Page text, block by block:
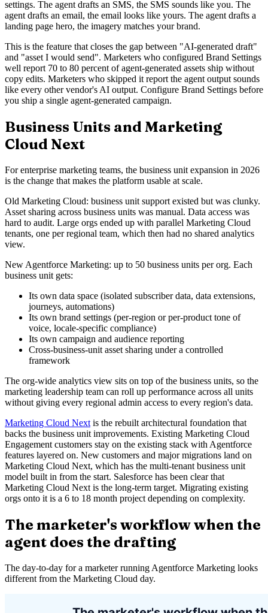
settings. The agent drafts an SMS, the SMS sounds like you. The
agent drafts an email, the email looks like yours. The agent drafts a
landing page hero, the imagery matches your brand.
This is the feature that closes the gap between "AI-generated draft"
and "asset I would send". Marketers who configured Brand Settings
well report 70 to 80 percent of agent-generated assets ship without
copy edits. Marketers who skipped it report the agent output sounds
like every other vendor's AI output. Configure Brand Settings before
you ship a single agent-generated campaign.
Business Units and Marketing
Cloud Next
For enterprise marketing teams, the business unit expansion in 2026
is the change that makes the platform usable at scale.
Old Marketing Cloud: business unit support existed but was clunky.
Asset sharing across business units was manual. Data access was
hard to audit. Large orgs ended up with parallel Marketing Cloud
tenants, one per regional team, which then had no shared analytics
view.
New Agentforce Marketing: up to 50 business units per org. Each
business unit gets:
Its own data space (isolated subscriber data, data extensions,
journeys, automations)
Its own brand settings (per-region or per-product tone of
voice, locale-specific compliance)
Its own campaign and audience reporting
Cross-business-unit asset sharing under a controlled
framework
The org-wide analytics view sits on top of the business units, so the
marketing leadership team can roll up performance across all units
without giving every regional admin access to every region's data.
Marketing Cloud Next is the rebuilt architectural foundation that
backs the business unit improvements. Existing Marketing Cloud
Engagement customers stay on the existing stack with Agentforce
features layered on. New customers and major migrations land on
Marketing Cloud Next, which has the multi-tenant business unit
model built in from the start. Salesforce has been clear that
Marketing Cloud Next is the long-term target. Migrating existing
orgs onto it is a 6 to 18 month project depending on complexity.
The marketer's workflow when the
agent does the drafting
The day-to-day for a marketer running Agentforce Marketing looks
different from the Marketing Cloud day.